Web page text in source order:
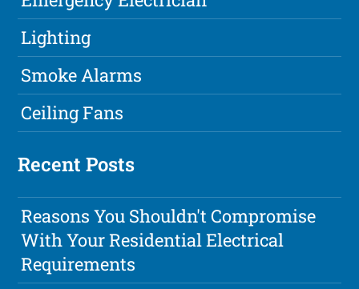
Lighting
Smoke Alarms
Ceiling Fans
Recent Posts
Reasons You Shouldn't Compromise
With Your Residential Electrical
Requirements